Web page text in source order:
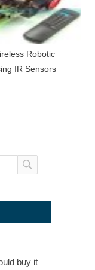
Robotic
IR Sensors
buy it